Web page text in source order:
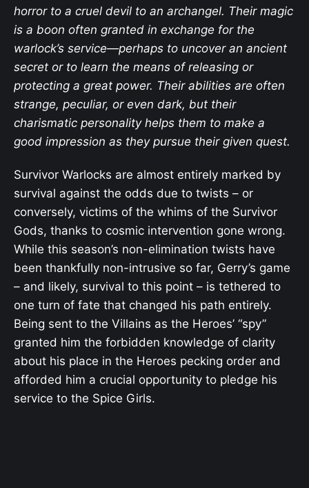
horror to a cruel devil to an archangel. Their magic
is a boon often granted in exchange for the
warlock’s service—perhaps to uncover an ancient
secret or to learn the means of releasing or
protecting a great power. Their abilities are often
strange, peculiar, or even dark, but their
charismatic personality helps them to make a
good impression as they pursue their given quest.
Survivor Warlocks are almost entirely marked by
survival against the odds due to twists – or
conversely, victims of the whims of the Survivor
Gods, thanks to cosmic intervention gone wrong.
While this season’s non-elimination twists have
been thankfully non-intrusive so far, Gerry’s game
– and likely, survival to this point – is tethered to
one turn of fate that changed his path entirely.
Being sent to the Villains as the Heroes’ “spy”
granted him the forbidden knowledge of clarity
about his place in the Heroes pecking order and
afforded him a crucial opportunity to pledge his
service to the Spice Girls.